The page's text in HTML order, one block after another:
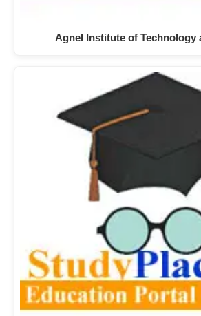
Agnel Institute of Technology